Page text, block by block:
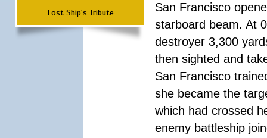
Lost Ship's Tribute
San Francisco
starboard beam. At
destroyer 3,300
then sighted and
San Francisco
she became the
which had crossed
enemy battleship